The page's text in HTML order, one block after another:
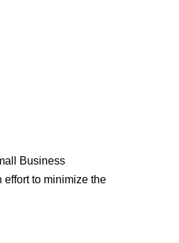
Business
to minimize the